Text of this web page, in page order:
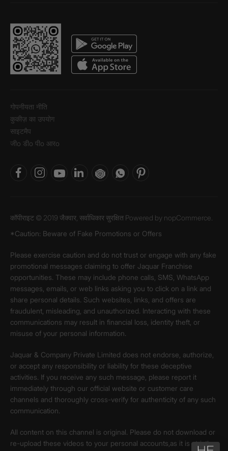
गोपनीयता नीति
कुकीज़ का उपयोग
साइटमैप
जीo डीo पीo आरo
कॉपीराइट © 2019 जैक्वार, सर्वाधिकार सुरक्षित Powered by nopCommerce.
*Caution: Beware of Fake Promotions or Offers
Please exercise caution and do not trust or engage with any fake
promotional messages claiming to offer Jaquar Franchise
opportunities. These may include phone calls, SMS, WhatsApp
messages, emails, or web links asking you to click on a link and
share personal details. Such websites, links, and offers are
fraudulent, misleading, and unauthorized. Interacting with these
communications may result in financial loss, identity theft, or
misuse of your personal information.
Jaquar & Company Private Limited does not endorse, authorize,
or accept any responsibility or liability for these deceptive
activities. If you receive any such message, please report it
immediately through our official website or customer care
channels and thoroughly cross-verify for authenticity of any such
communication.
All content on this channel is original. Please do not download or
re-upload these videos to your personal accounts,as it is strictly